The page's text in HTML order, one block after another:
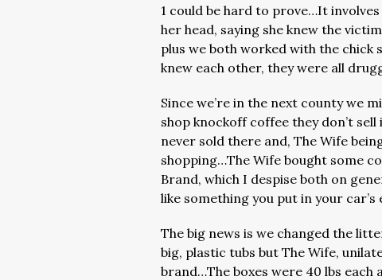
1 could be hard to prove…It
her head, saying she knew the
plus we both worked with the chick
knew each other, they were all
Since we’re in the next county we
shop knockoff coffee they don’t
never sold there and, The Wife
shopping…The Wife bought some
Brand, which I despise both on
like something you put in your
The big news is we changed the
big, plastic tubs but The Wife,
brand…The boxes were 40 lbs